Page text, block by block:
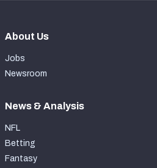
About Us
Jobs
Newsroom
News & Analysis
NFL
Betting
Fantasy